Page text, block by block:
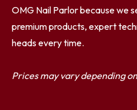
OMG Nail Parlor because we
premium products, expert
heads every time.
Prices may vary depending